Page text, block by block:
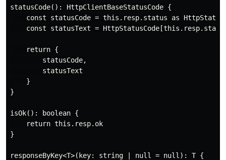
statusCode(): HttpClientBaseStatusCode {
const statusCode = this.resp.status as
const statusText =
    return {
        statusCode,
        statusText
    }
}
isOk(): boolean {
    return this.resp.ok
}
responseByKey<T>(key: string | null = null): T {